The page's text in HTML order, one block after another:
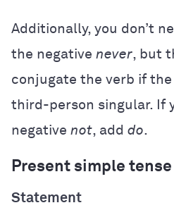
Additionally, you don’t
the negative never, but
conjugate the verb if
third-person singular. If
negative not, add do.
Present simple
Statement